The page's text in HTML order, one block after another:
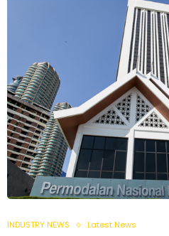
INDUSTRY NEWS Latest News